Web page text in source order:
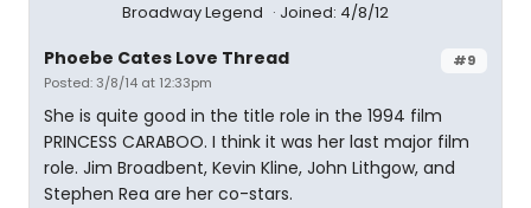
Broadway Legend Joined: 4/8/12
#9
Phoebe Cates Love Thread
Posted: 3/8/14 at 12:33pm
She is quite good in the title role in the 1994 film
PRINCESS CARABOO. I think it was her last major film
role. Jim Broadbent, Kevin Kline, John Lithgow, and
Stephen Rea are her co-stars.